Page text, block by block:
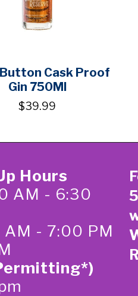
Cask Proof
Gin 750Ml
$39.99
Hours
AM - 6:30
- 7:00 PM